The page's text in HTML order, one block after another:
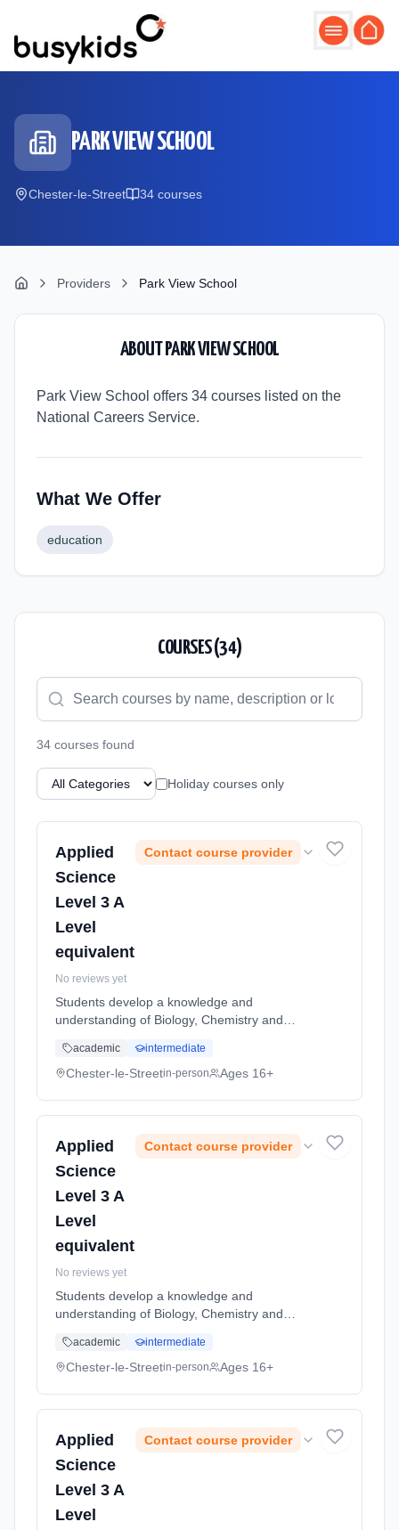
PARK VIEW SCHOOL
Chester-le-Street 34 courses
Providers Park View School
ABOUT PARK VIEW SCHOOL
Park View School offers 34 courses listed on the
National Careers Service.
What We Offer
education
COURSES (34)
34 courses found
Holiday courses only
Applied
Science
Level 3 A
Level
equivalent
Contact course provider
No reviews yet
Students develop a knowledge and
understanding of Biology, Chemistry and
which enables students to explore the world
of science in a practical and relevant...
academic intermediate
Chester-le-Streetin-person Ages 16+
Applied
Science
Level 3 A
Level
equivalent
Contact course provider
No reviews yet
Students develop a knowledge and
understanding of Biology, Chemistry and
which enables students to explore the world
of science in a practical and relevant...
academic intermediate
Chester-le-Streetin-person Ages 16+
Applied
Science
Level 3 A
Level
Contact course provider